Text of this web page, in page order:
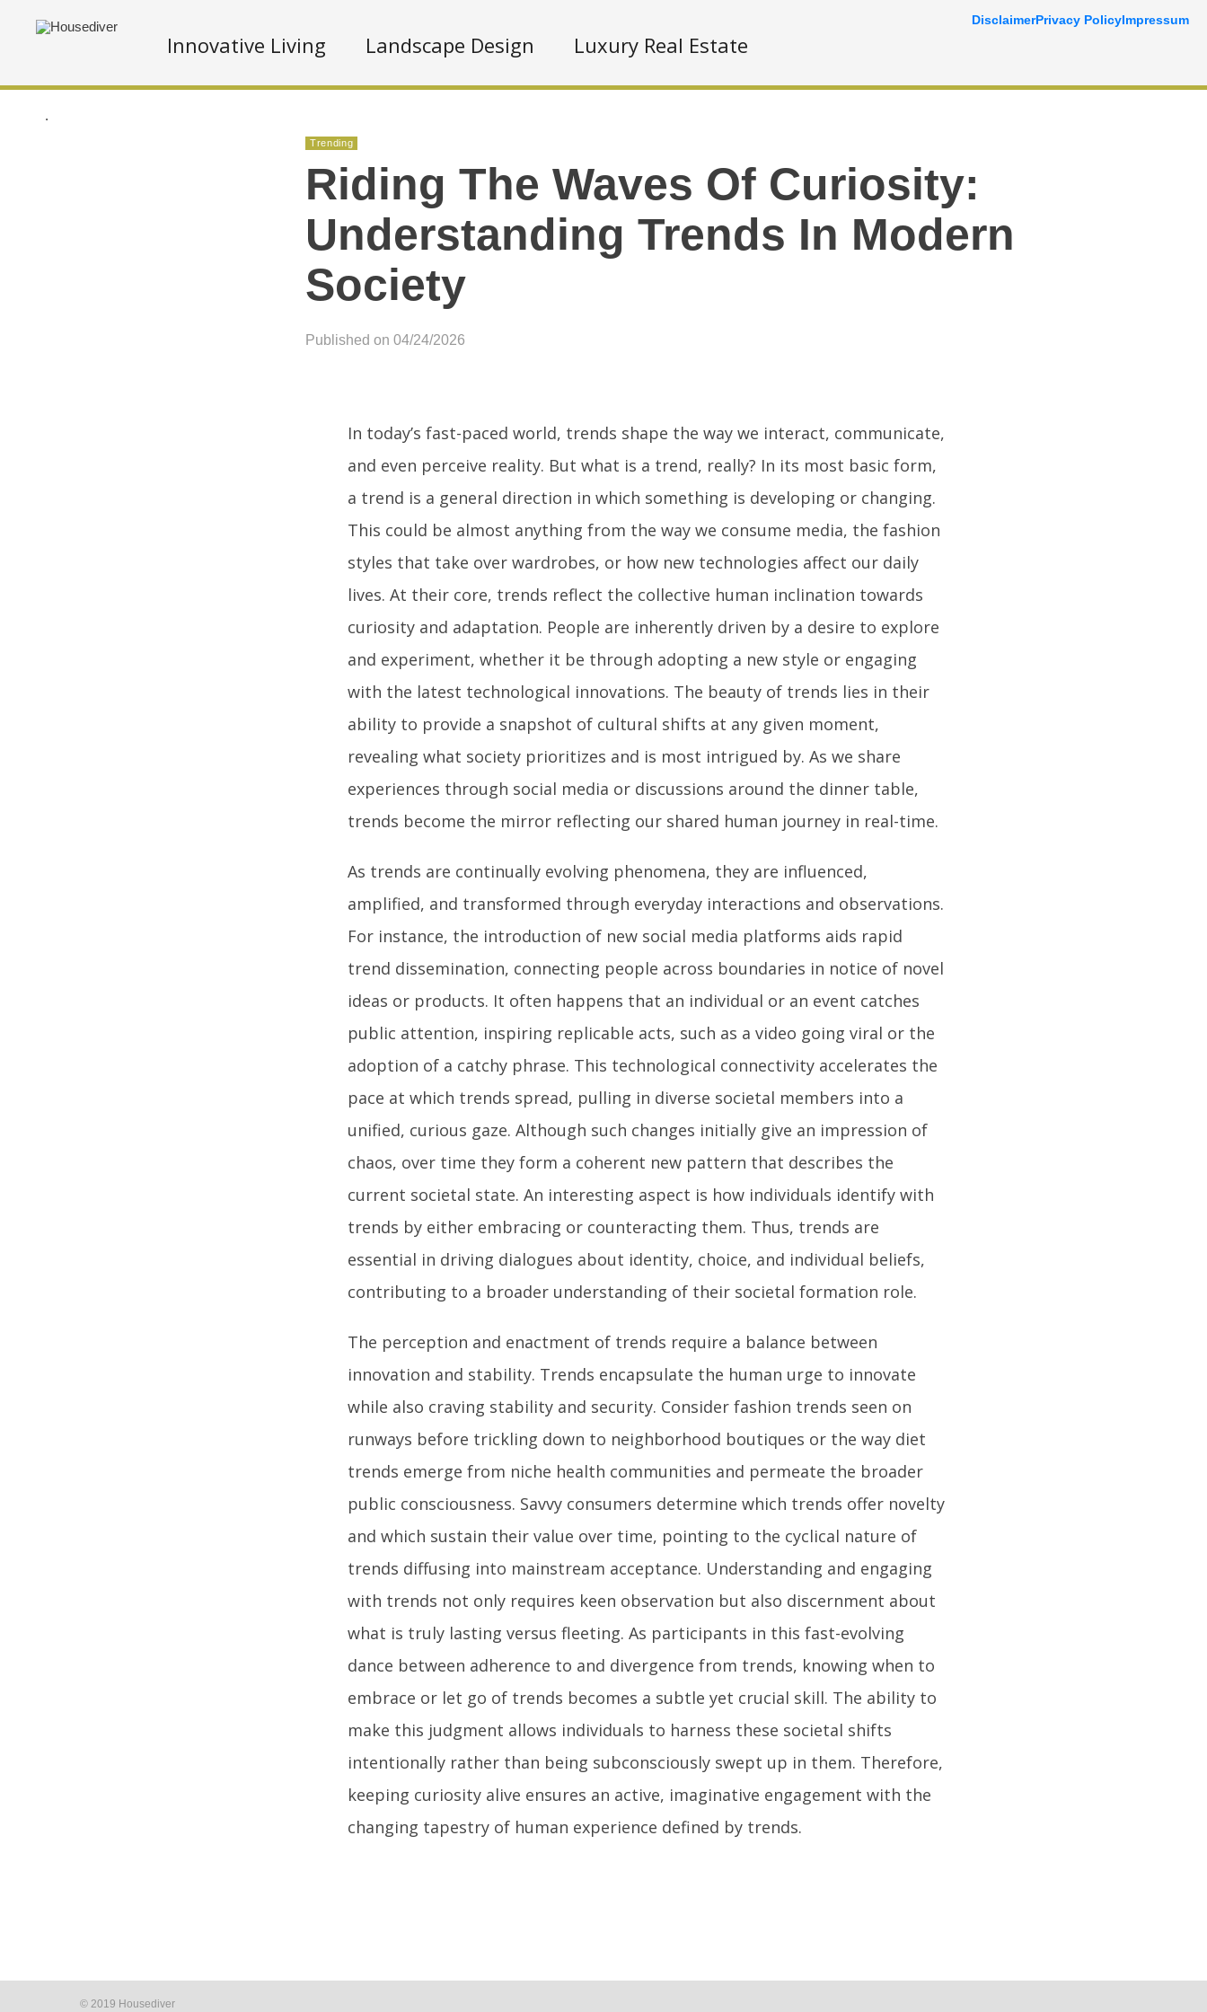
Innovative Living Landscape Design Luxury Real Estate
.
Trending
Riding The Waves Of Curiosity:
Understanding Trends In Modern
Society
Published on 04/24/2026
In today’s fast-paced world, trends shape the way we interact, communicate,
and even perceive reality. But what is a trend, really? In its most basic form,
a trend is a general direction in which something is developing or changing.
This could be almost anything from the way we consume media, the fashion
styles that take over wardrobes, or how new technologies affect our daily
lives. At their core, trends reflect the collective human inclination towards
curiosity and adaptation. People are inherently driven by a desire to explore
and experiment, whether it be through adopting a new style or engaging
with the latest technological innovations. The beauty of trends lies in their
ability to provide a snapshot of cultural shifts at any given moment,
revealing what society prioritizes and is most intrigued by. As we share
experiences through social media or discussions around the dinner table,
trends become the mirror reflecting our shared human journey in real-time.
As trends are continually evolving phenomena, they are influenced,
amplified, and transformed through everyday interactions and observations.
For instance, the introduction of new social media platforms aids rapid
trend dissemination, connecting people across boundaries in notice of novel
ideas or products. It often happens that an individual or an event catches
public attention, inspiring replicable acts, such as a video going viral or the
adoption of a catchy phrase. This technological connectivity accelerates the
pace at which trends spread, pulling in diverse societal members into a
unified, curious gaze. Although such changes initially give an impression of
chaos, over time they form a coherent new pattern that describes the
current societal state. An interesting aspect is how individuals identify with
trends by either embracing or counteracting them. Thus, trends are
essential in driving dialogues about identity, choice, and individual beliefs,
contributing to a broader understanding of their societal formation role.
The perception and enactment of trends require a balance between
innovation and stability. Trends encapsulate the human urge to innovate
while also craving stability and security. Consider fashion trends seen on
runways before trickling down to neighborhood boutiques or the way diet
trends emerge from niche health communities and permeate the broader
public consciousness. Savvy consumers determine which trends offer novelty
and which sustain their value over time, pointing to the cyclical nature of
trends diffusing into mainstream acceptance. Understanding and engaging
with trends not only requires keen observation but also discernment about
what is truly lasting versus fleeting. As participants in this fast-evolving
dance between adherence to and divergence from trends, knowing when to
embrace or let go of trends becomes a subtle yet crucial skill. The ability to
make this judgment allows individuals to harness these societal shifts
intentionally rather than being subconsciously swept up in them. Therefore,
keeping curiosity alive ensures an active, imaginative engagement with the
changing tapestry of human experience defined by trends.
© 2019 Housediver
DisclaimerPrivacy PolicyImpressum